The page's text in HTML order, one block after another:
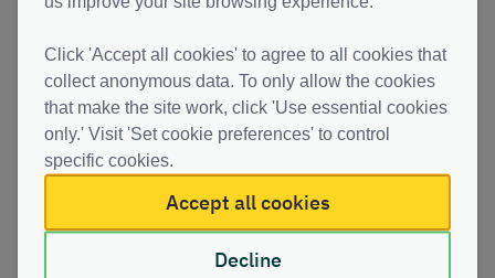
An Environmental Impact Assessment (EIA) may
be required for projects involving permanent
woodland removal.
An EIA identifies potential environmental effects
and ensures they are properly considered before
approval is given.
Click 'Accept all cookies' to agree to all cookies that
collect anonymous data. To only allow the cookies
that make the site work, click 'Use essential cookies
only.' Visit 'Set cookie preferences' to control
specific cookies.
Accept all cookies
Decline